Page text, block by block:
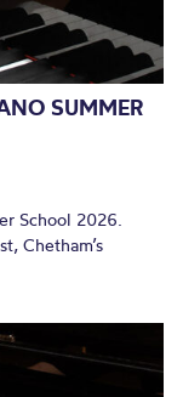
SUMMER
School 2026.
Chetham’s